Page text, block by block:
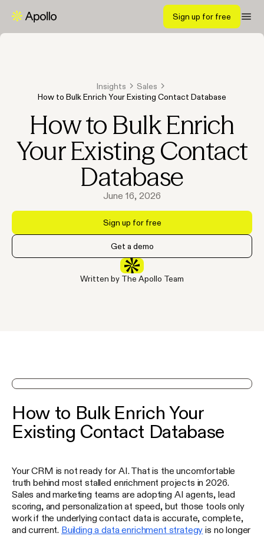
Sign up for free
Insights
Sales
How to Bulk Enrich Your Existing Contact Database
How to Bulk Enrich
Your Existing Contact
Database
June 16, 2026
Sign up for free
Get a demo
Written by The Apollo Team
How to Bulk Enrich Your
Existing Contact Database
Your CRM is not ready for AI. That is the uncomfortable
truth behind most stalled enrichment projects in 2026.
Sales and marketing teams are adopting AI agents, lead
scoring, and personalization at speed, but those tools only
work if the underlying contact data is accurate, complete,
and current. Building a data enrichment strategy is no longer